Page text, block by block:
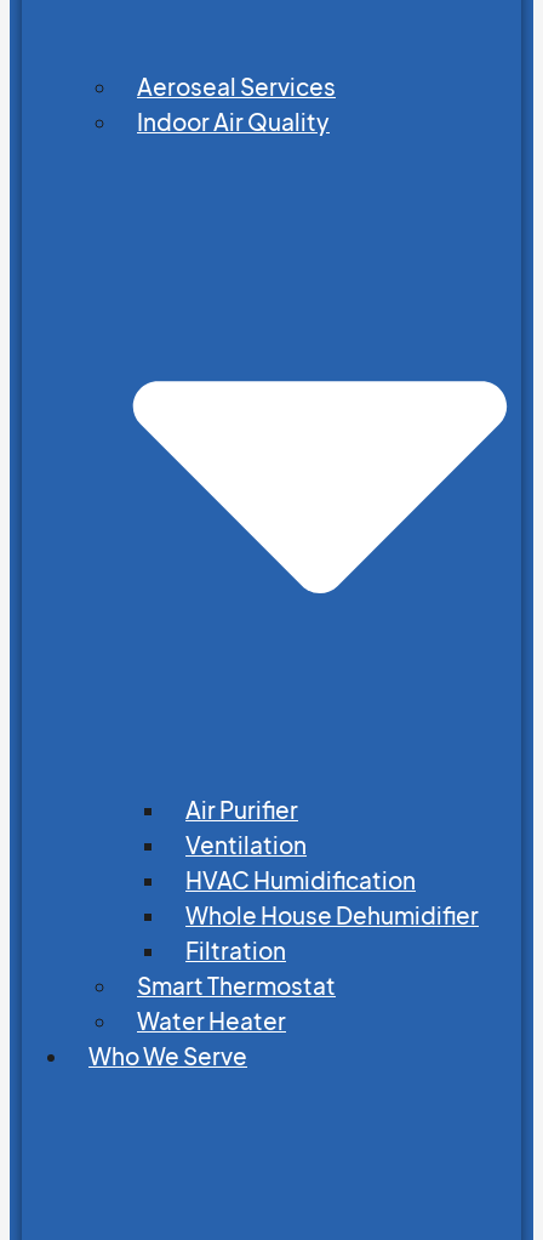
Aeroseal Services
Indoor Air Quality
Air Purifier
Ventilation
HVAC Humidification
Whole House Dehumidifier
Filtration
Smart Thermostat
Water Heater
Who We Serve